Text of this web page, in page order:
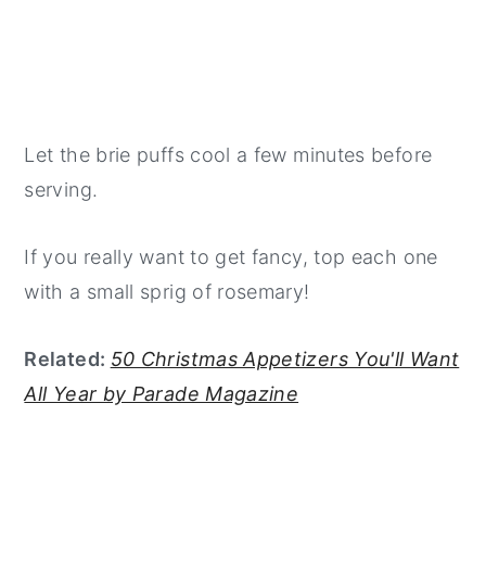
Let the brie puffs cool a few minutes before
serving.
If you really want to get fancy, top each one
with a small sprig of rosemary!
Related: 50 Christmas Appetizers You'll Want
All Year by Parade Magazine